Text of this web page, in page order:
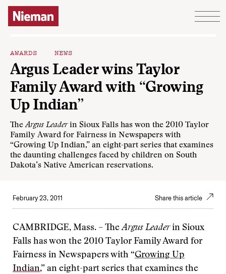
Skip to content
AWARDS NEWS
Argus Leader wins Taylor
Family Award with “Growing
Up Indian”
TheArgus Leaderin Sioux Falls has won the 2010 Taylor
Family Award for Fairness in Newspapers with
“Growing Up Indian,” an eight-part series that examines
the daunting challenges faced by children on South
Dakota’s Native American reservations.
February 23, 2011 Share this article
CAMBRIDGE, Mass. – TheArgus Leaderin Sioux
Falls has won the 2010 Taylor Family Award for
Fairness in Newspapers with “Growing Up
Indian,” an eight-part series that examines the